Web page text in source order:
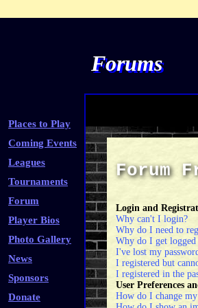
Forums
Places to Play
Coming Events
Leagues
Tournaments
Forum
Player Bios
Photo Gallery
News
Sponsors
Donate
Forum
Login and
Why can't I login?
Why do I need to
Why do I get
I've lost my
I registered but
I registered in the
User Preferences
How do I change my